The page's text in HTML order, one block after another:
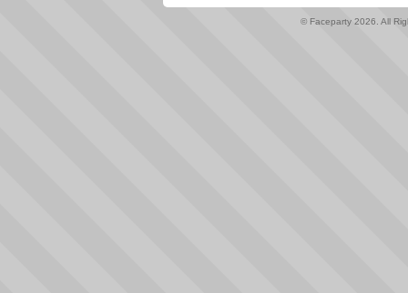
© Faceparty 2026. All